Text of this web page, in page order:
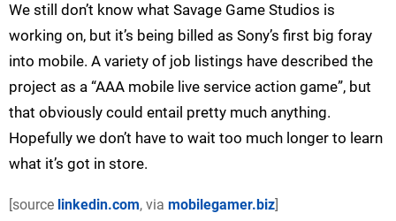
We still don’t know what Savage Game Studios is
working on, but it’s being billed as Sony’s first big foray
into mobile. A variety of job listings have described the
project as a “AAA mobile live service action game”, but
that obviously could entail pretty much anything.
Hopefully we don’t have to wait too much longer to learn
what it’s got in store.
[source linkedin.com, via mobilegamer.biz]